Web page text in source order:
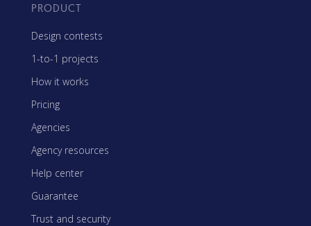
PRODUCT
Design contests
1-to-1 projects
How it works
Pricing
Agencies
Agency resources
Help center
Guarantee
Trust and security